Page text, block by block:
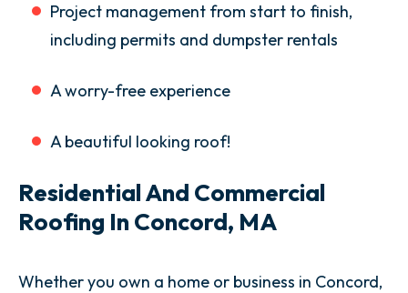
Project management from start to finish,
including permits and dumpster rentals
A worry-free experience
A beautiful looking roof!
Residential And Commercial
Roofing In Concord, MA
Whether you own a home or business in Concord,